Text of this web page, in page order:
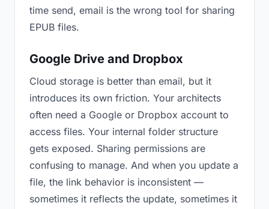
time send, email is the wrong tool for sharing
EPUB files.
Google Drive and Dropbox
Cloud storage is better than email, but it
introduces its own friction. Your architects
often need a Google or Dropbox account to
access files. Your internal folder structure
gets exposed. Sharing permissions are
confusing to manage. And when you update a
file, the link behavior is inconsistent —
sometimes it reflects the update, sometimes it